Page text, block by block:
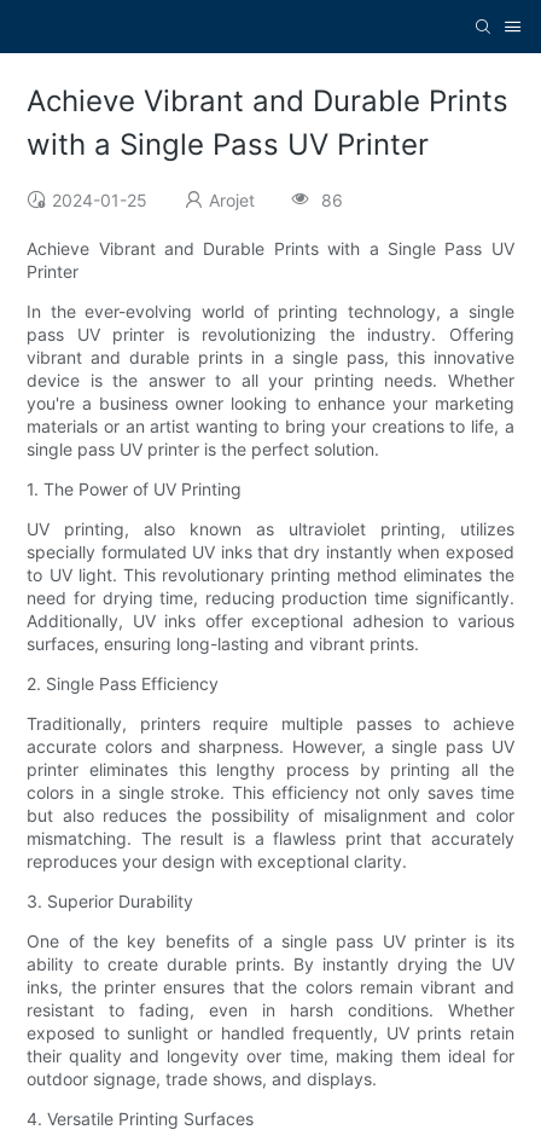
Achieve Vibrant and Durable Prints
with a Single Pass UV Printer
2024-01-25 Arojet 86
Achieve Vibrant and Durable Prints with a Single Pass UV
Printer
In the ever-evolving world of printing technology, a single
pass UV printer is revolutionizing the industry. Offering
vibrant and durable prints in a single pass, this innovative
device is the answer to all your printing needs. Whether
you're a business owner looking to enhance your marketing
materials or an artist wanting to bring your creations to life, a
single pass UV printer is the perfect solution.
1. The Power of UV Printing
UV printing, also known as ultraviolet printing, utilizes
specially formulated UV inks that dry instantly when exposed
to UV light. This revolutionary printing method eliminates the
need for drying time, reducing production time significantly.
Additionally, UV inks offer exceptional adhesion to various
surfaces, ensuring long-lasting and vibrant prints.
2. Single Pass Efficiency
Traditionally, printers require multiple passes to achieve
accurate colors and sharpness. However, a single pass UV
printer eliminates this lengthy process by printing all the
colors in a single stroke. This efficiency not only saves time
but also reduces the possibility of misalignment and color
mismatching. The result is a flawless print that accurately
reproduces your design with exceptional clarity.
3. Superior Durability
One of the key benefits of a single pass UV printer is its
ability to create durable prints. By instantly drying the UV
inks, the printer ensures that the colors remain vibrant and
resistant to fading, even in harsh conditions. Whether
exposed to sunlight or handled frequently, UV prints retain
their quality and longevity over time, making them ideal for
outdoor signage, trade shows, and displays.
4. Versatile Printing Surfaces